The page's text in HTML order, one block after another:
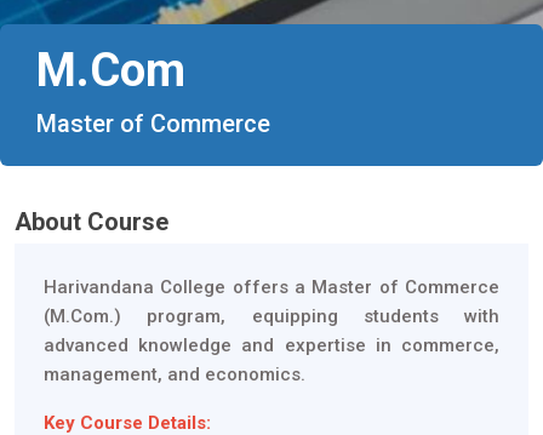
M.Com
Master of Commerce
About Course
Harivandana College offers a Master of Commerce
(M.Com.) program, equipping students with
advanced knowledge and expertise in commerce,
management, and economics.
Key Course Details: